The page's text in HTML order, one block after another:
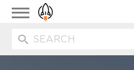
Toggle
navigation